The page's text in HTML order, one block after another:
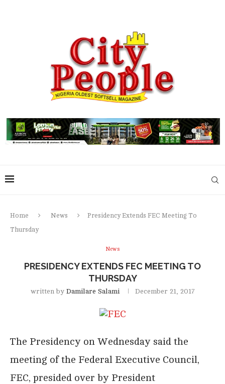
Home News
Presidency Extends FEC Meeting To
Thursday
News
PRESIDENCY EXTENDS FEC MEETING TO
THURSDAY
written by Damilare Salami December 21, 2017
The Presidency on Wednesday said the
meeting of the Federal Executive Council,
FEC, presided over by President